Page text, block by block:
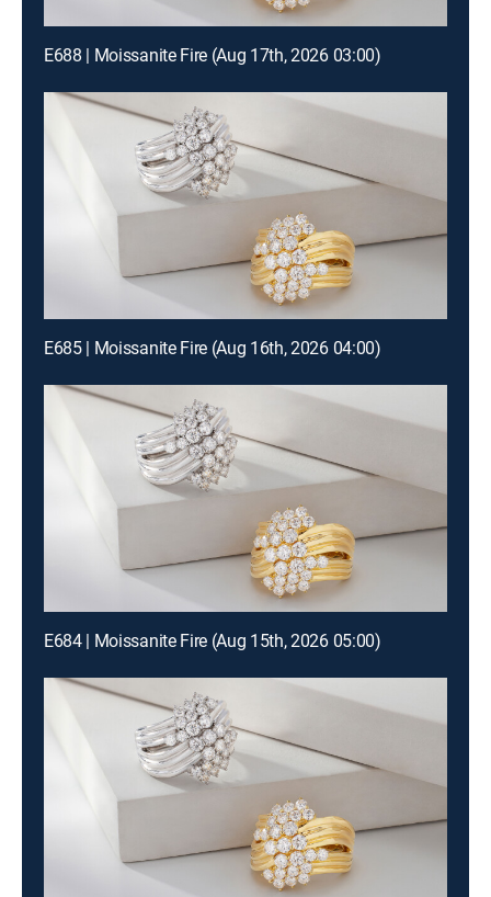
E688 | Moissanite Fire (Aug 17th, 2026 03:00)
E685 | Moissanite Fire (Aug 16th, 2026 04:00)
E684 | Moissanite Fire (Aug 15th, 2026 05:00)